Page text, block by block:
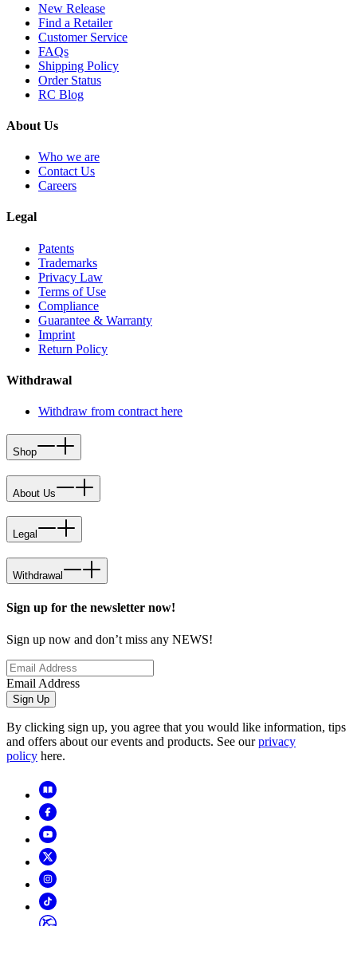
New Release
Find a Retailer
Customer Service
FAQs
Shipping Policy
Order Status
RC Blog
About Us
Who we are
Contact Us
Careers
Legal
Patents
Trademarks
Privacy Law
Terms of Use
Compliance
Guarantee & Warranty
Imprint
Return Policy
Withdrawal
Withdraw from contract here
Shop
About Us
Legal
Withdrawal
Sign up for the newsletter now!
Sign up now and don’t miss any NEWS!
Email Address
Sign Up
By clicking sign up, you agree that you would like information, tips
and offers about our events and products. See ourprivacy
policy here.